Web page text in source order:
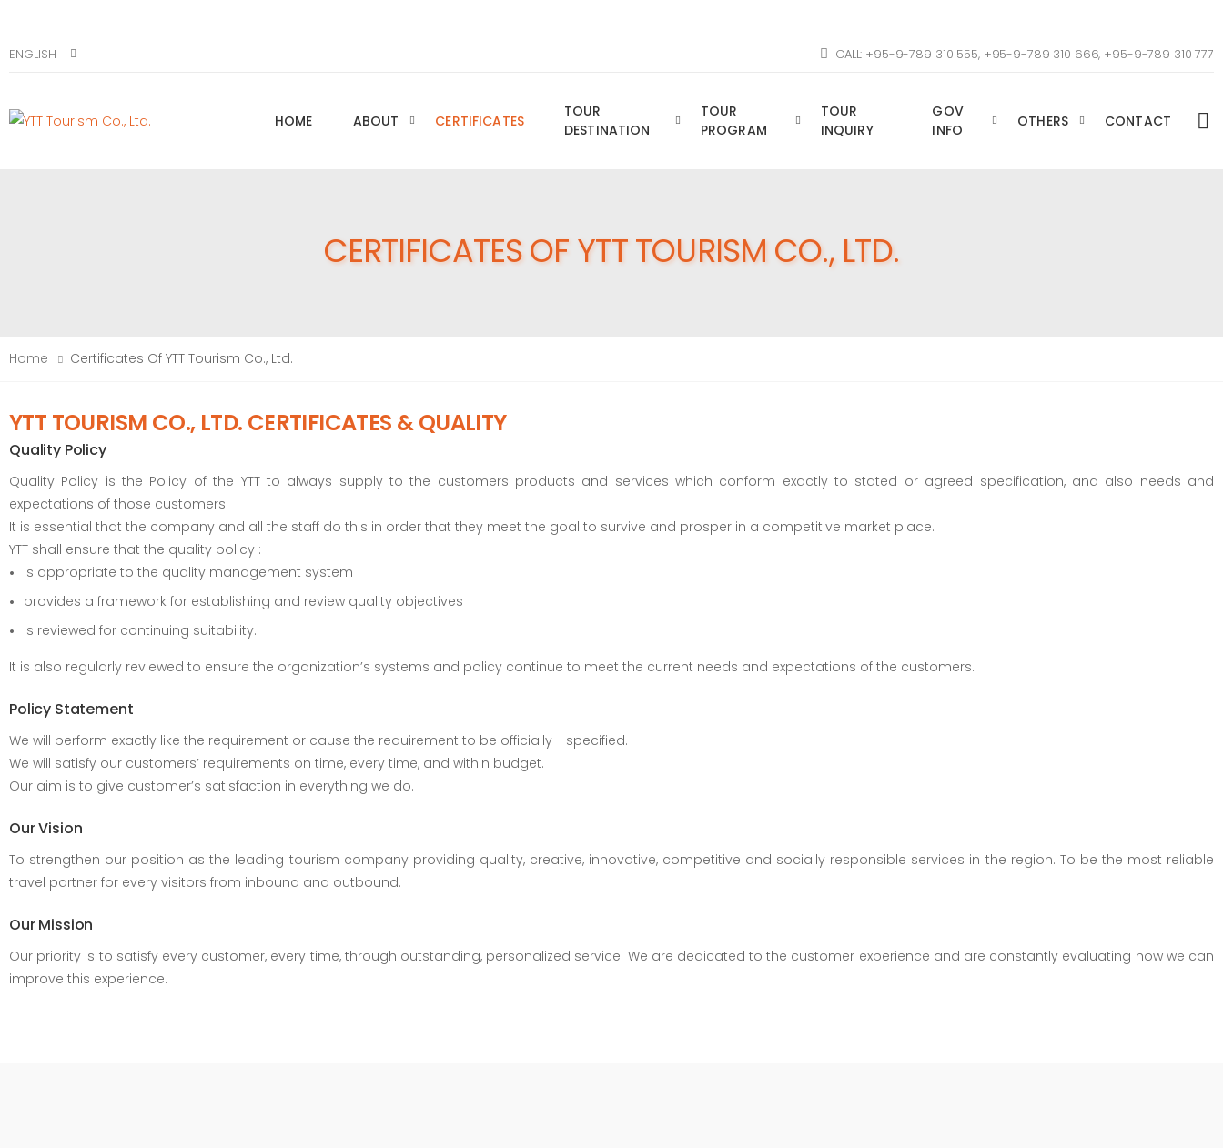
ENGLISH CALL: +95-9-789 310 555, +95-9-789 310 666, +95-9-789 310 777
HOME ABOUT CERTIFICATES
TOUR
DESTINATION
TOUR
PROGRAM
TOUR
INQUIRY
GOV
INFO
OTHERS CONTACT
CERTIFICATES OF YTT TOURISM CO., LTD.
Home Certificates Of YTT Tourism Co., Ltd.
YTT TOURISM CO., LTD. CERTIFICATES & QUALITY
Quality Policy
Quality Policy is the Policy of the YTT to always supply to the customers products and services which conform exactly to stated or agreed specification, and also needs and
expectations of those customers.
It is essential that the company and all the staff do this in order that they meet the goal to survive and prosper in a competitive market place.
YTT shall ensure that the quality policy :
is appropriate to the quality management system
provides a framework for establishing and review quality objectives
is reviewed for continuing suitability.
It is also regularly reviewed to ensure the organization’s systems and policy continue to meet the current needs and expectations of the customers.
Policy Statement
We will perform exactly like the requirement or cause the requirement to be officially - specified.
We will satisfy our customers’ requirements on time, every time, and within budget.
Our aim is to give customer’s satisfaction in everything we do.
Our Vision
To strengthen our position as the leading tourism company providing quality, creative, innovative, competitive and socially responsible services in the region. To be the most reliable
travel partner for every visitors from inbound and outbound.
Our Mission
Our priority is to satisfy every customer, every time, through outstanding, personalized service! We are dedicated to the customer experience and are constantly evaluating how we can
improve this experience.